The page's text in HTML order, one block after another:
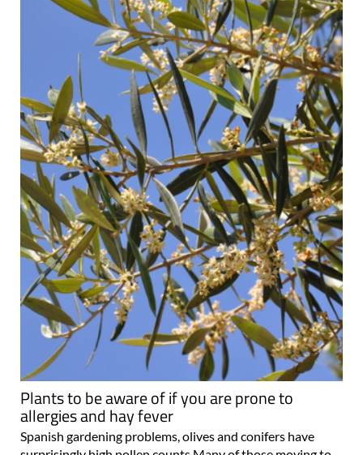
Plants to be aware of if you are prone to
allergies and hay fever
Spanish gardening problems, olives and conifers have